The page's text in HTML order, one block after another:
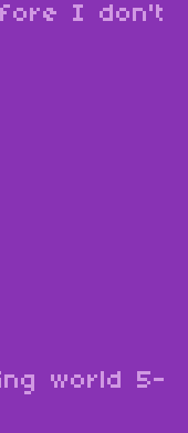
I don't
world 5-